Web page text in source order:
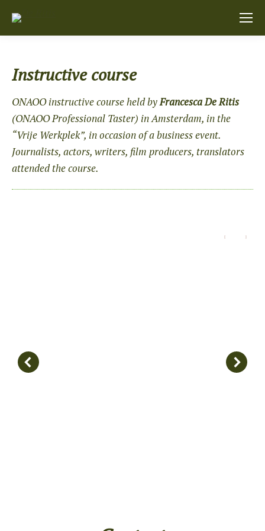
Instructive course
ONAOO instructive course held byFrancesca De Ritis
(ONAOOProfessional Taster) in Amsterdam, in the
“Vrije Werkplek”, in occasion of a business event.
Journalists, actors, writers, film producers, translators
attended the course.